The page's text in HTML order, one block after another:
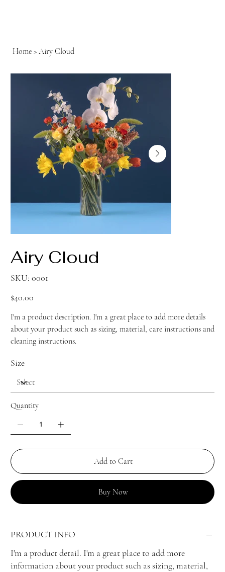
Home > Airy Cloud
Airy Cloud
SKU: 0001
0001
$40.00
I'm a product description. I'm a great place to add more details
about your product such as sizing, material, care instructions and
cleaning instructions.
Size
Quantity
Add to Cart
Buy Now
PRODUCT INFO
I'm a product detail. I'm a great place to add more
information about your product such as sizing, material,